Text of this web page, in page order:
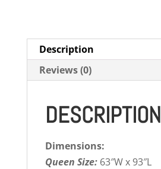
Description
Reviews (0)
DESCRIPTION
Dimensions:
Queen Size:63″W x 93″L